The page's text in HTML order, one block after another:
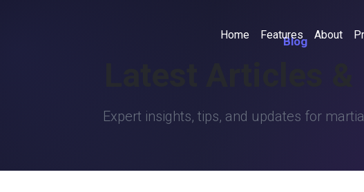
Home Features About
Blog
Latest Articles
Expert insights, tips, and updates for